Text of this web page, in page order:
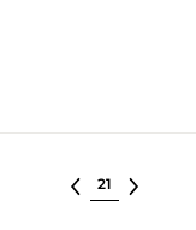
Select lot